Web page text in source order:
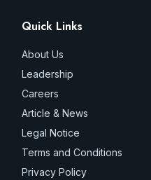
Quick Links
About Us
Leadership
Careers
Article & News
Legal Notice
Terms and Conditions
Privacy Policy